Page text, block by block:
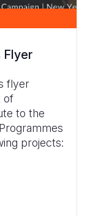
Flyer
flyer
of
to the
projects: